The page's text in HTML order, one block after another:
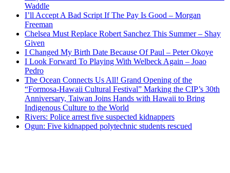
Waddle
I’ll Accept A Bad Script If The Pay Is Good – Morgan
Freeman
Chelsea Must Replace Robert Sanchez This Summer – Shay
Given
I Changed My Birth Date Because Of Paul – Peter Okoye
I Look Forward To Playing With Welbeck Again – Joao
Pedro
The Ocean Connects Us All! Grand Opening of the
“Formosa-Hawaii Cultural Festival” Marking the CIP’s 30th
Anniversary, Taiwan Joins Hands with Hawaii to Bring
Indigenous Culture to the World
Rivers: Police arrest five suspected kidnappers
Ogun: Five kidnapped polytechnic students rescued